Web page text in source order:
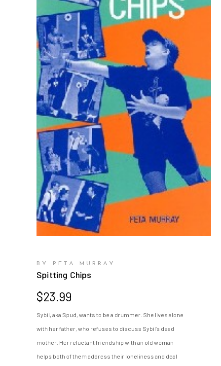
BY PETA MURRAY
Spitting Chips
$23.99
Sybil, aka Spud, wants to be a drummer. She lives alone
with her father, who refuses to discuss Sybil’s dead
mother. Her reluctant friendship with an old woman
helps both of them address their loneliness and deal